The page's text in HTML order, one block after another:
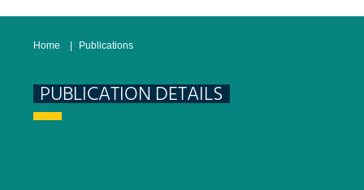
Home Publications
PUBLICATION DETAILS